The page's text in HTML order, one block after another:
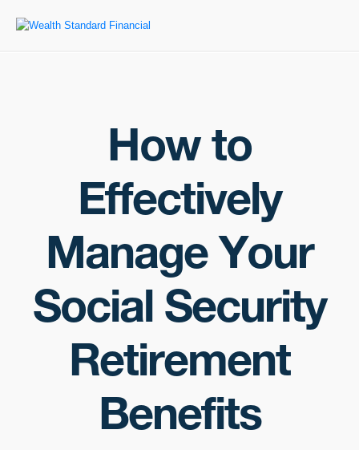
How to
Effectively
Manage Your
Social Security
Retirement
Benefits